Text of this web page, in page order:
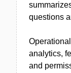
questions
analytics,
and